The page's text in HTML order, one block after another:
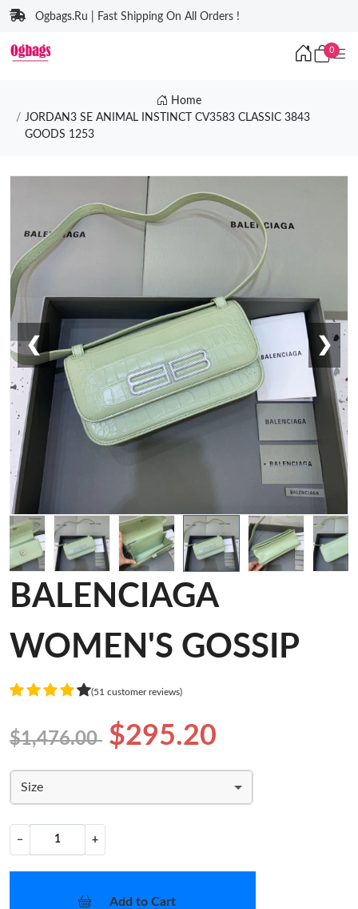
Ogbags.Ru | Fast Shipping On All Orders !
0
Home
JORDAN3 SE ANIMAL INSTINCT CV3583 CLASSIC 3843
GOODS 1253
❮ ❯
BALENCIAGA
WOMEN'S GOSSIP
(51 customer reviews)
$1,476.00 $295.20
Size
− +
Add to Cart